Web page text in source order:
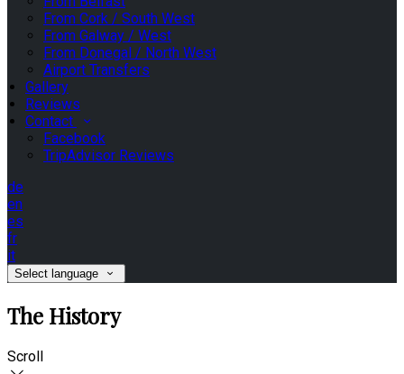
From Cork / South West
From Galway / West
From Donegal / North West
Airport Transfers
Gallery
Reviews
Contact
Facebook
TripAdvisor Reviews
de
en
es
fr
it
Select language
The History
Scroll